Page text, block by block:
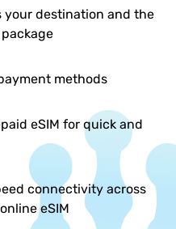
your destination and the
methods
eSIM for quick and
connectivity across
eSIM